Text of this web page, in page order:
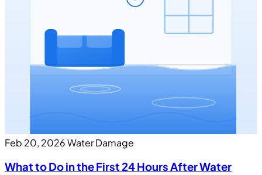
Feb 20, 2026Water Damage
What to Do in the First 24 Hours After Water